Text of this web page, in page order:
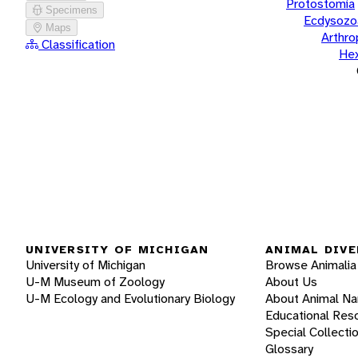
Specimens
Maps
Classification
Protostomia
UNIVERSITY OF MICHIGAN
University of Michigan
U-M Museum of Zoology
U-M Ecology and Evolutionary Biology
ANIMAL
Browse Animalia
About Us
About Animal
Educational
Special
Glossary